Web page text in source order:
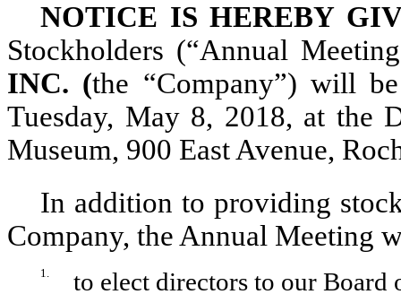
NOTICE IS HEREBY
Stockholders (“Annual
INC. (the “Company”) will
Tuesday, May 8, 2018, at the
Museum, 900 East Avenue,
In addition to providing
Company, the Annual Meeting
1. to elect directors to our